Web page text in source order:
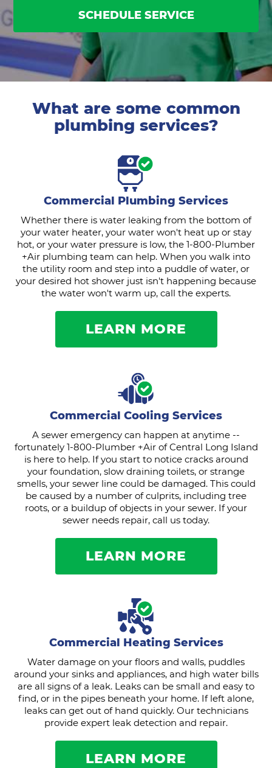
SCHEDULE SERVICE
What are some common
plumbing services?
Commercial Plumbing Services
Whether there is water leaking from the bottom of
your water heater, your water won't heat up or stay
hot, or your water pressure is low, the 1-800-Plumber
+Air plumbing team can help. When you walk into
the utility room and step into a puddle of water, or
your desired hot shower just isn't happening because
the water won't warm up, call the experts.
LEARN MORE
Commercial Cooling Services
A sewer emergency can happen at anytime --
fortunately 1-800-Plumber +Air of Central Long Island
is here to help. If you start to notice cracks around
your foundation, slow draining toilets, or strange
smells, your sewer line could be damaged. This could
be caused by a number of culprits, including tree
roots, or a buildup of objects in your sewer. If your
sewer needs repair, call us today.
LEARN MORE
Commercial Heating Services
Water damage on your floors and walls, puddles
around your sinks and appliances, and high water bills
are all signs of a leak. Leaks can be small and easy to
find, or in the pipes beneath your home. If left alone,
leaks can get out of hand quickly. Our technicians
provide expert leak detection and repair.
LEARN MORE